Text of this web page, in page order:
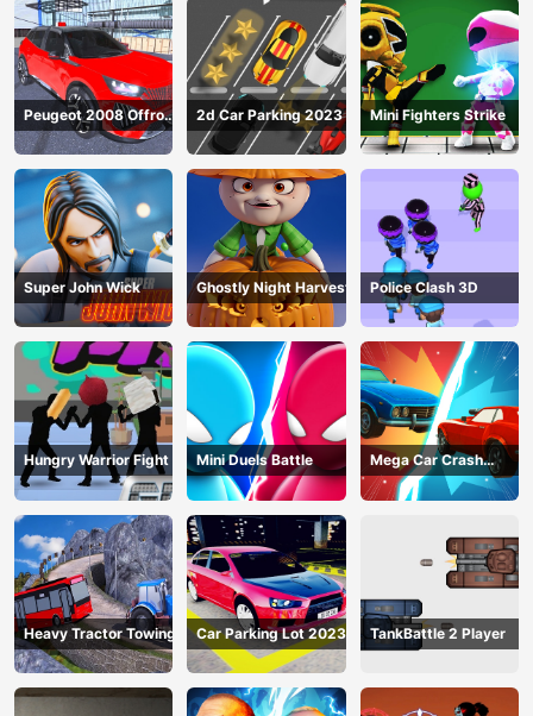
Peugeot 2008 Offroad
Driving
2d Car Parking 2023 Mini Fighters Strike
Super John Wick Ghostly Night Harvest Police Clash 3D
Hungry Warrior Fight Mini Duels Battle
Mega Car Crash
Simulator
Heavy Tractor Towing Car Parking Lot 2023 TankBattle 2 Player